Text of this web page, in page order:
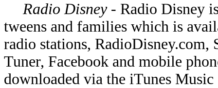
Radio Disney - Radio Disney
tweens and families which is
radio stations,
Tuner, Facebook and mobile
downloaded via the iTunes